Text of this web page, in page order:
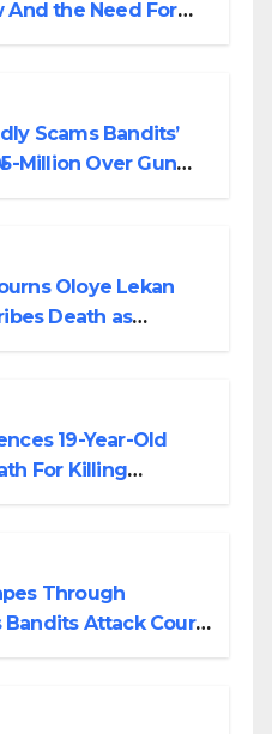
And the Need For
Scams Bandits’
Million Over Gun
Oloye Lekan
Death as
19-Year-Old
For Killing
Through
Attack Court